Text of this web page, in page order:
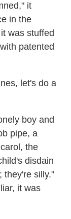
it
in the
was stuffed
patented
let's do a
boy and
pipe, a
the
disdain
they're silly."
it was